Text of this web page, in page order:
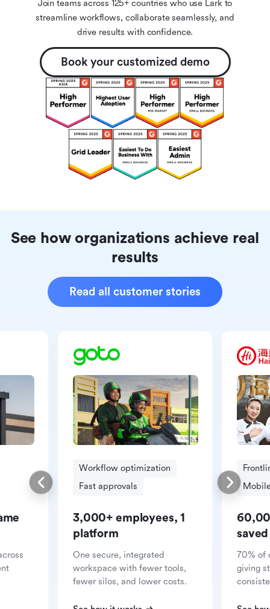
Join teams across 125+ countries who use Lark to
streamline workflows, collaborate seamlessly, and
drive results with confidence.
Book your customized demo
See how organizations achieve real
results
Read all customer stories
Workflow optimization
Fast approvals
3,000+ employees, 1
platform
One secure, integrated
workspace with fewer tools,
fewer silos, and lower costs.
saved
70% of
giving